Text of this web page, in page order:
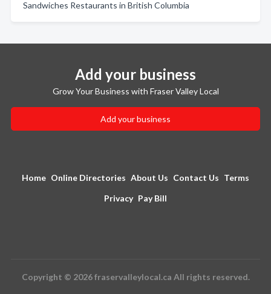
Sandwiches Restaurants in British Columbia
Add your business
Grow Your Business with Fraser Valley Local
Add your business
Home Online Directories About Us Contact Us Terms
Privacy Pay Bill
Copyright © 2026 fraservalleylocal.ca All rights reserved.